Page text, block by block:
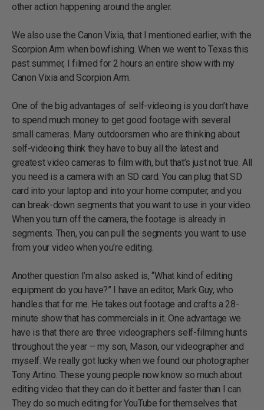
other action happening around the angler.
We also use the Canon Vixia, that I mentioned earlier, with the
Scorpion Arm when bowfishing. When we went to Texas this
past summer, I filmed for 2 hours an entire show with my
Canon Vixia and Scorpion Arm.
One of the big advantages of self-videoing is you don’t have
to spend much money to get good footage with several
small cameras. Many outdoorsmen who are thinking about
self-videoing think they have to buy all the latest and
greatest video cameras to film with, but that’s just not true. All
you need is a camera with an SD card. You can plug that SD
card into your laptop and into your home computer, and you
can break-down segments that you want to use in your video.
When you turn off the camera, the footage is already in
segments. Then, you can pull the segments you want to use
from your video when you’re editing.
Another question I’m also asked is, “What kind of editing
equipment do you have?” I have an editor, Mark Guy, who
handles that for me. He takes out footage and crafts a 28-
minute show that has commercials in it. One advantage we
have is that there are three videographers self-filming hunts
throughout the year – my son, Mason, our videographer and
myself. We really got lucky when we found our photographer
Tony Artino. These young people now know so much about
editing video that they can do it better and faster than I can.
They do so much editing for YouTube for themselves that